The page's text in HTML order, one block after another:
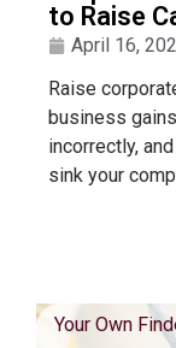
to Raise
April 16,
Raise
business
incorrectly,
sink your
Your Own